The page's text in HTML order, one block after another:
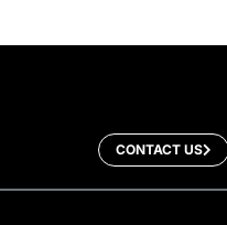
CONTACT US